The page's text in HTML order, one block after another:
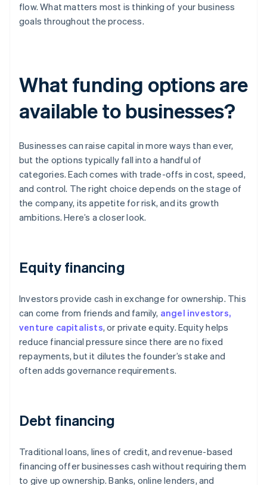
flow. What matters most is thinking of your business
goals throughout the process.
What funding options are
available to businesses?
Businesses can raise capital in more ways than ever,
but the options typically fall into a handful of
categories. Each comes with trade-offs in cost, speed,
and control. The right choice depends on the stage of
the company, its appetite for risk, and its growth
ambitions. Here’s a closer look.
Equity financing
Investors provide cash in exchange for ownership. This
can come from friends and family, angel investors,
venture capitalists, or private equity. Equity helps
reduce financial pressure since there are no fixed
repayments, but it dilutes the founder’s stake and
often adds governance requirements.
Debt financing
Traditional loans, lines of credit, and revenue-based
financing offer businesses cash without requiring them
to give up ownership. Banks, online lenders, and